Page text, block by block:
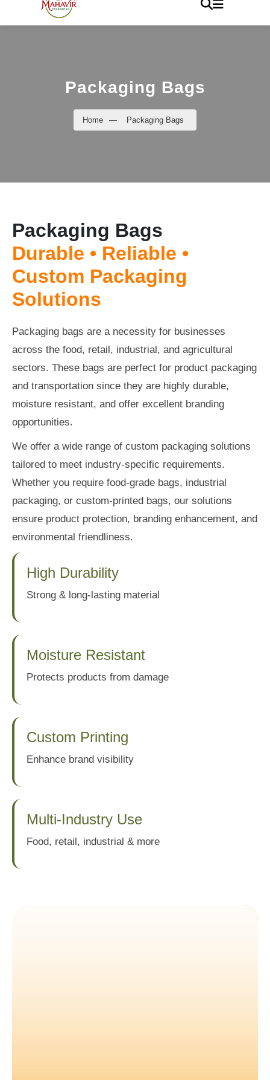
Packaging Bags
Home — Packaging Bags
Packaging Bags
Durable • Reliable •
Custom Packaging
Solutions
Packaging bags are a necessity for businesses
across the food, retail, industrial, and agricultural
sectors. These bags are perfect for product packaging
and transportation since they are highly durable,
moisture resistant, and offer excellent branding
opportunities.
We offer a wide range of custom packaging solutions
tailored to meet industry-specific requirements.
Whether you require food-grade bags, industrial
packaging, or custom-printed bags, our solutions
ensure product protection, branding enhancement, and
environmental friendliness.
High Durability
Strong & long-lasting material
Moisture Resistant
Protects products from damage
Custom Printing
Enhance brand visibility
Multi-Industry Use
Food, retail, industrial & more